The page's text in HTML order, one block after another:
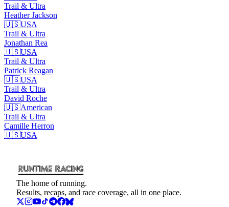
Trail & Ultra
Heather Jackson
🇺🇸USA
Trail & Ultra
Jonathan Rea
🇺🇸USA
Trail & Ultra
Patrick Reagan
🇺🇸USA
Trail & Ultra
David Roche
🇺🇸American
Trail & Ultra
Camille Herron
🇺🇸USA
The home of running.
Results, recaps, and race coverage, all in one place.